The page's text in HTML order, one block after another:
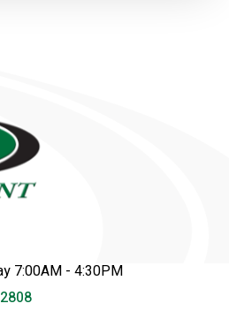
7:00AM - 4:30PM